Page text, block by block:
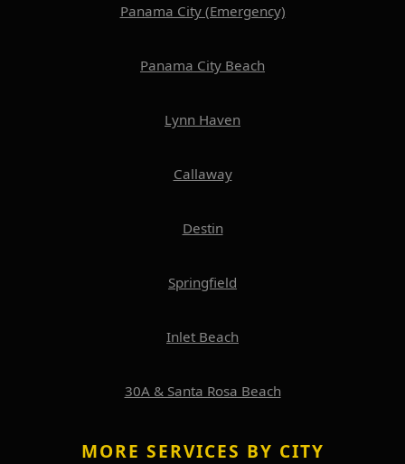
Panama City (Emergency)
Panama City Beach
Lynn Haven
Callaway
Destin
Springfield
Inlet Beach
30A & Santa Rosa Beach
MORE SERVICES BY CITY